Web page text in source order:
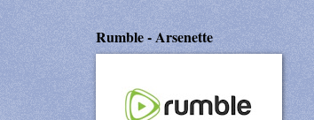
Rumble - Arsenette